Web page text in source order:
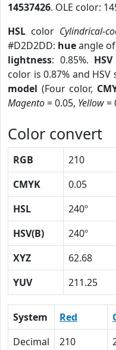
14537426. OLE color:
HSL color Cylindrical-
#D2D2DD: hueangle
lightness: 0.85%. HSV
color is 0.87% and
model (Four color,
Magento= 0.05, Yellow=
Color convert
RGB 210
CMYK
0.05
HSL
240º
HSV(B)
240º
XYZ
62.68
YUV
211.25
System Red
Decimal
210